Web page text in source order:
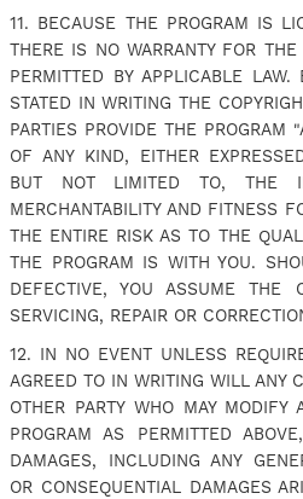
11. BECAUSE THE PROGRAM IS
THERE IS NO WARRANTY FOR
PERMITTED BY APPLICABLE LAW.
STATED IN WRITING THE
PARTIES PROVIDE THE PROGRAM
OF ANY KIND, EITHER
BUT NOT LIMITED TO, THE
MERCHANTABILITY AND FITNESS
THE ENTIRE RISK AS TO THE
THE PROGRAM IS WITH YOU.
DEFECTIVE, YOU ASSUME THE
SERVICING, REPAIR OR
12. IN NO EVENT UNLESS
AGREED TO IN WRITING WILL ANY
OTHER PARTY WHO MAY MODIFY
PROGRAM AS PERMITTED
DAMAGES, INCLUDING ANY
OR CONSEQUENTIAL DAMAGES